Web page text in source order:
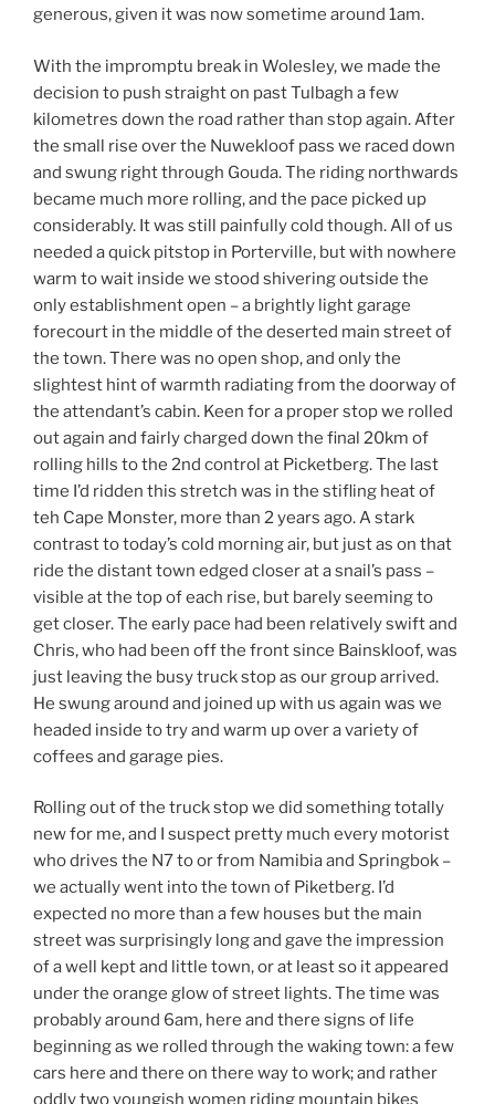
generous, given it was now sometime around 1am.
With the impromptu break in Wolesley, we made the
decision to push straight on past Tulbagh a few
kilometres down the road rather than stop again. After
the small rise over the Nuwekloof pass we raced down
and swung right through Gouda. The riding northwards
became much more rolling, and the pace picked up
considerably. It was still painfully cold though. All of us
needed a quick pitstop in Porterville, but with nowhere
warm to wait inside we stood shivering outside the
only establishment open – a brightly light garage
forecourt in the middle of the deserted main street of
the town. There was no open shop, and only the
slightest hint of warmth radiating from the doorway of
the attendant’s cabin. Keen for a proper stop we rolled
out again and fairly charged down the final 20km of
rolling hills to the 2nd control at Picketberg. The last
time I’d ridden this stretch was in the stifling heat of
teh Cape Monster, more than 2 years ago. A stark
contrast to today’s cold morning air, but just as on that
ride the distant town edged closer at a snail’s pass –
visible at the top of each rise, but barely seeming to
get closer. The early pace had been relatively swift and
Chris, who had been off the front since Bainskloof, was
just leaving the busy truck stop as our group arrived.
He swung around and joined up with us again was we
headed inside to try and warm up over a variety of
coffees and garage pies.
Rolling out of the truck stop we did something totally
new for me, and I suspect pretty much every motorist
who drives the N7 to or from Namibia and Springbok –
we actually went into the town of Piketberg. I’d
expected no more than a few houses but the main
street was surprisingly long and gave the impression
of a well kept and little town, or at least so it appeared
under the orange glow of street lights. The time was
probably around 6am, here and there signs of life
beginning as we rolled through the waking town: a few
cars here and there on there way to work; and rather
oddly two youngish women riding mountain bikes